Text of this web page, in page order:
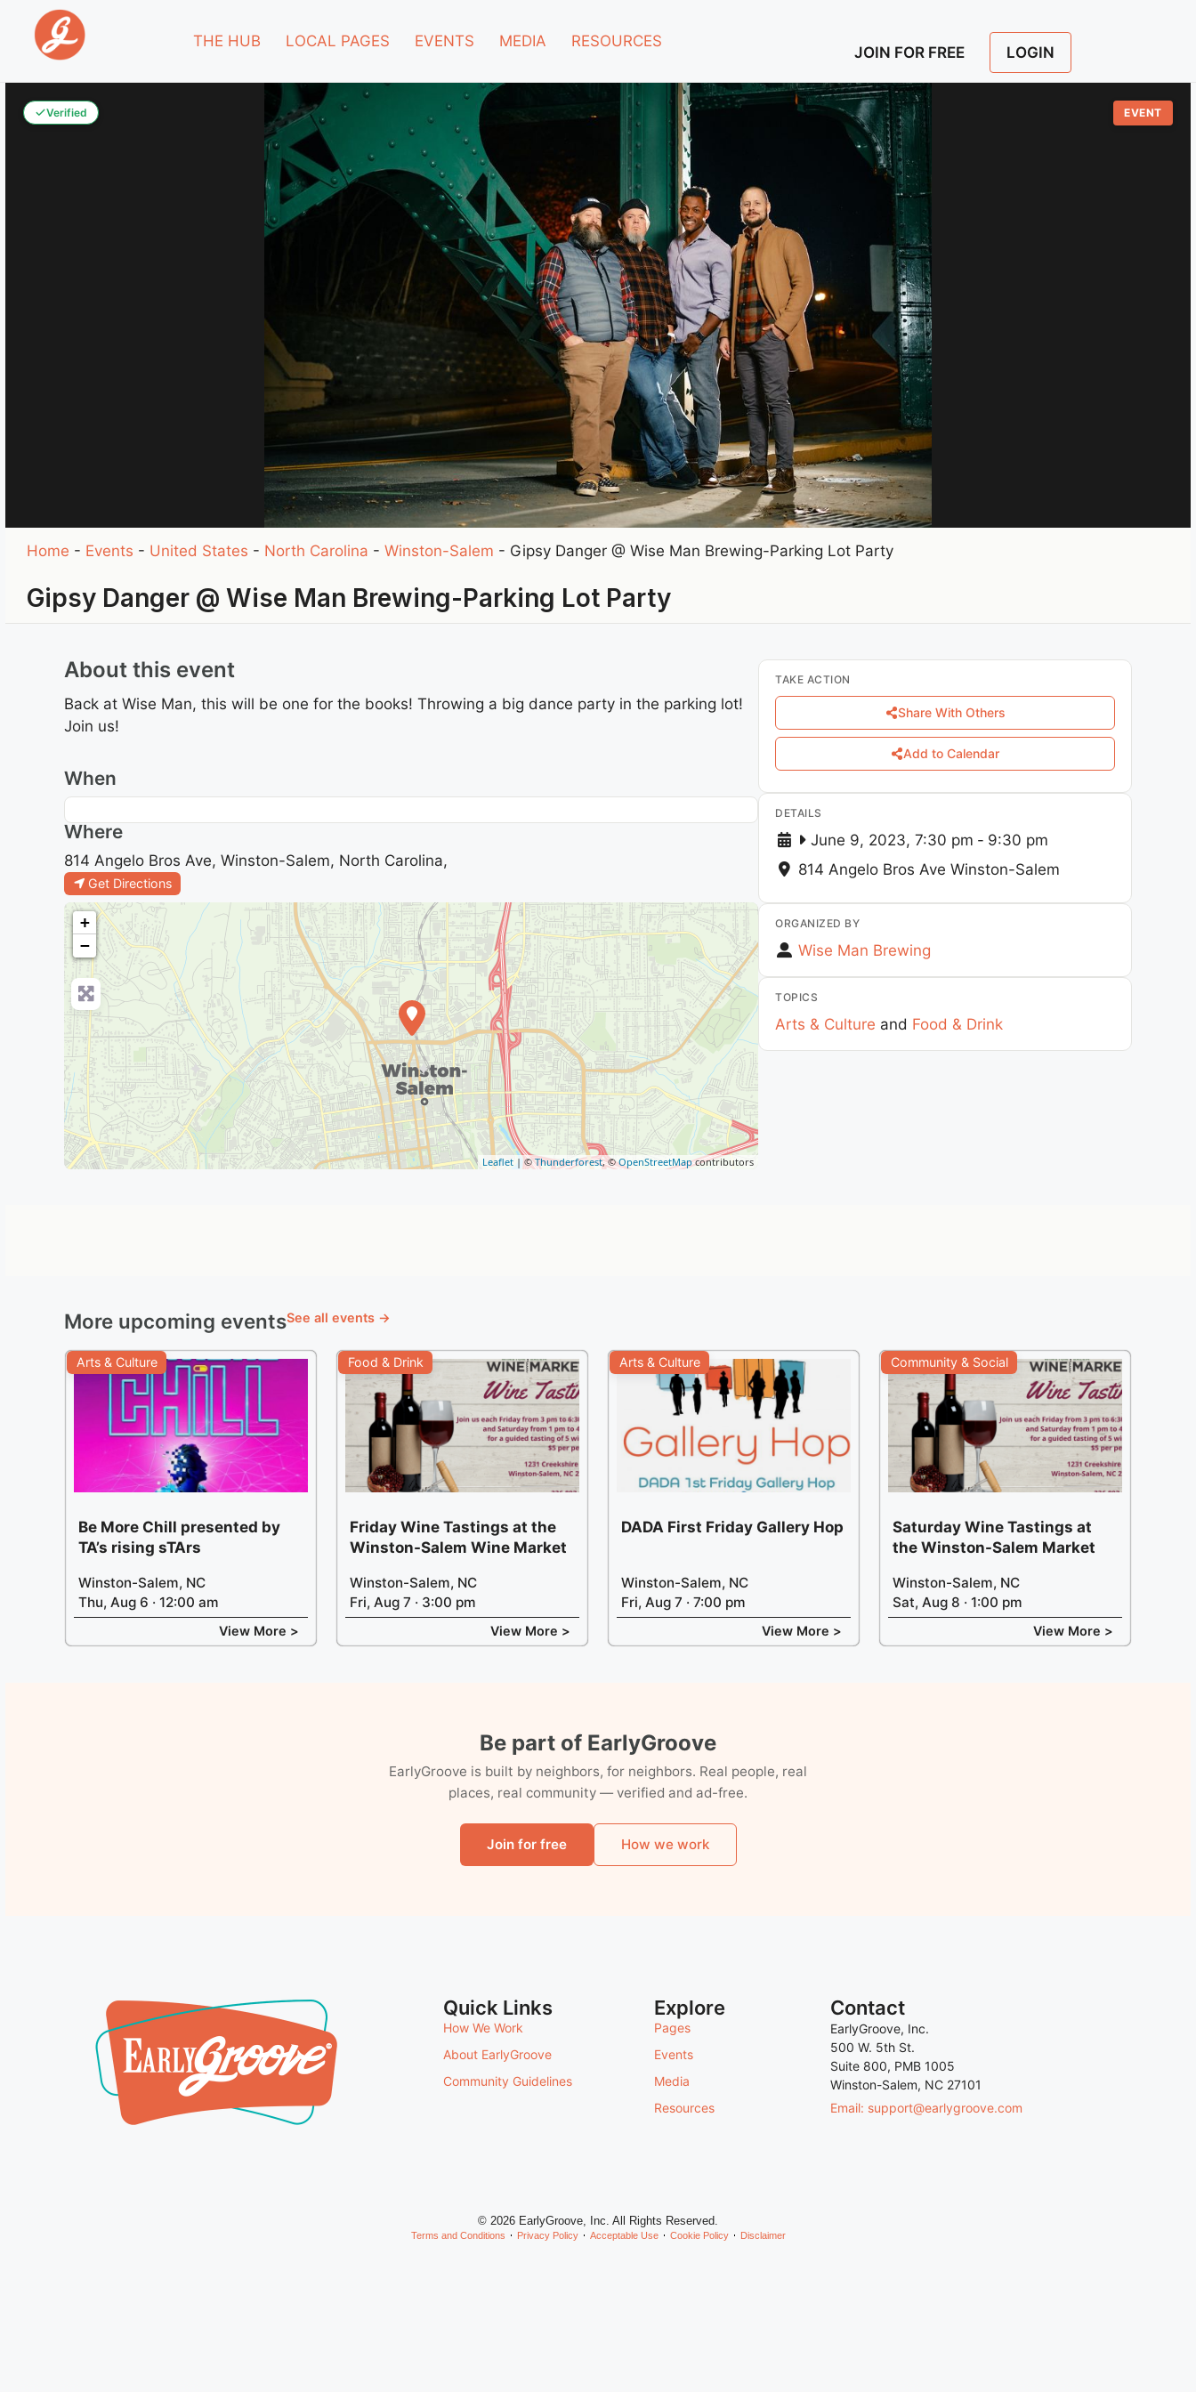
THE HUB LOCAL PAGES EVENTS MEDIA RESOURCES
JOIN FOR FREE LOGIN
Verified EVENT
Home - Events - United States - North Carolina -Winston-Salem - Gipsy Danger @ Wise Man Brewing-Parking Lot Party
Gipsy Danger @ Wise Man Brewing-Parking Lot Party
About this event
Back at Wise Man, this will be one for the books! Throwing a big dance party in the parking lot!
Join us!
When
Where
814 Angelo Bros Ave, Winston-Salem, North Carolina,
Get Directions
+
−
Leaflet | ©Thunderforest, ©OpenStreetMapcontributors
TAKE ACTION
Share With Others
Add to Calendar
DETAILS
June 9, 2023, 7:30 pm - 9:30 pm
814 Angelo Bros Ave Winston-Salem
ORGANIZED BY
Wise Man Brewing
TOPICS
Arts & Culture and Food & Drink
More upcoming eventsSee all events →
Arts & Culture
Be More Chill presented by
TA’s rising sTArs
Winston-Salem, NC
Thu, Aug 6 · 12:00 am
View More >
Food & Drink
Friday Wine Tastings at the
Winston-Salem Wine Market
Winston-Salem, NC
Fri, Aug 7 · 3:00 pm
View More >
Arts & Culture
DADA First Friday Gallery Hop
Winston-Salem, NC
Fri, Aug 7 · 7:00 pm
View More >
Community & Social
Saturday Wine Tastings at
the Winston-Salem Market
Winston-Salem, NC
Sat, Aug 8 · 1:00 pm
View More >
Be part of EarlyGroove
EarlyGroove is built by neighbors, for neighbors. Real people, real
places, real community — verified and ad-free.
Join for free How we work
Quick Links
How We Work
About EarlyGroove
Community Guidelines
Explore
Pages
Events
Media
Resources
Contact
EarlyGroove, Inc.
500 W. 5th St.
Suite 800, PMB 1005
Winston-Salem, NC 27101
Email: support@earlygroove.com
© 2026 EarlyGroove, Inc. All Rights Reserved.
Terms and Conditions Privacy Policy Acceptable Use Cookie Policy Disclaimer